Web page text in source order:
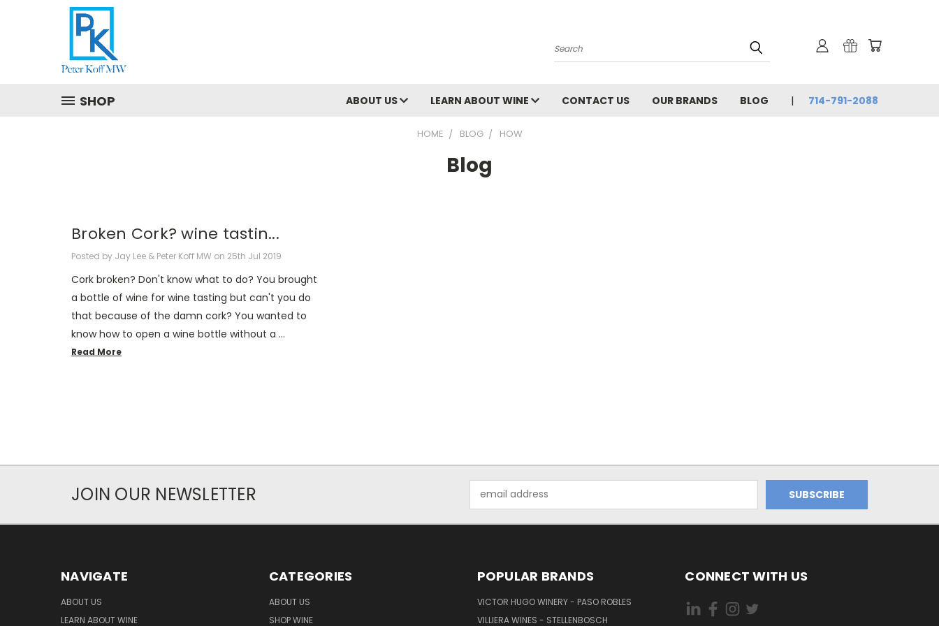
Search
SHOP ABOUT US LEARN ABOUT WINE CONTACT US OUR BRANDS BLOG 714-791-2088
HOME BLOG HOW
Blog
Broken Cork? wine tastin...
Posted by Jay Lee & Peter Koff MW on 25th Jul 2019
Cork broken? Don't know what to do? You brought
a bottle of wine for wine tasting but can't you do
that because of the damn cork? You wanted to
know how to open a wine bottle without a …
Read More
JOIN OUR NEWSLETTER
Address
NAVIGATE
ABOUT US
LEARN ABOUT WINE
CATEGORIES
ABOUT US
SHOP WINE
POPULAR BRANDS
VICTOR HUGO WINERY - PASO ROBLES
VILLIERA WINES - STELLENBOSCH
CONNECT WITH US